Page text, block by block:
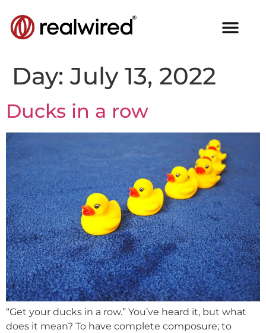
Day:July 13, 2022
Ducks in a row
“Get your ducks in a row.” You’ve heard it, but what
does it mean? To have complete composure; to